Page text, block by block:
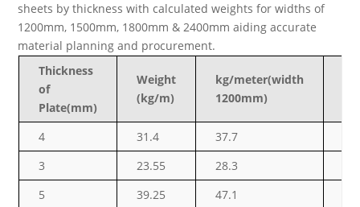
sheets by thickness with calculated weights for widths of
1200mm, 1500mm, 1800mm & 2400mm aiding accurate
material planning and procurement.
Thickness
of
Plate(mm)
Weight
(kg/m)
kg/meter(width
1200mm)
4 31.4 37.7
3
23.55 28.3
5
39.25 47.1